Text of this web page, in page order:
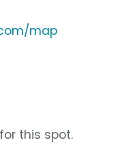
map
this spot.